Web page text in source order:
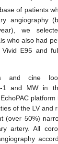
of patients
angiography
we
who also had
E95 and
and cine
1 and MW in
platform
of the LV and
(over 50%)
artery. All